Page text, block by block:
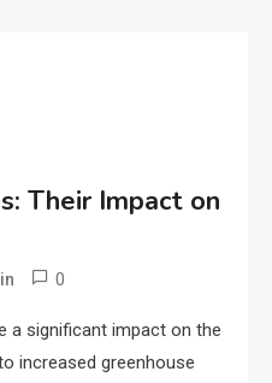
Their Impact on
0
a significant impact on the
increased greenhouse